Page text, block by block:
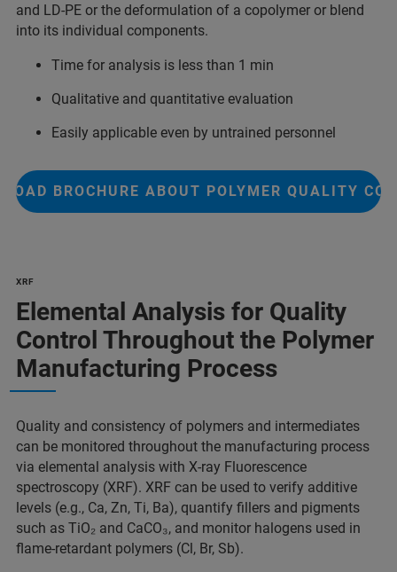
and LD-PE or the deformulation of a copolymer or blend
into its individual components.
Time for analysis is less than 1 min
Qualitative and quantitative evaluation
Easily applicable even by untrained personnel
BROCHURE ABOUT POLYMER QUALITY
XRF
Elemental Analysis for Quality
Control Throughout the Polymer
Manufacturing Process
Quality and consistency of polymers and intermediates
can be monitored throughout the manufacturing process
via elemental analysis with X-ray Fluorescence
spectroscopy (XRF). XRF can be used to verify additive
levels (e.g., Ca, Zn, Ti, Ba), quantify fillers and pigments
such as TiO₂ and CaCO₃, and monitor halogens used in
flame-retardant polymers (Cl, Br, Sb).